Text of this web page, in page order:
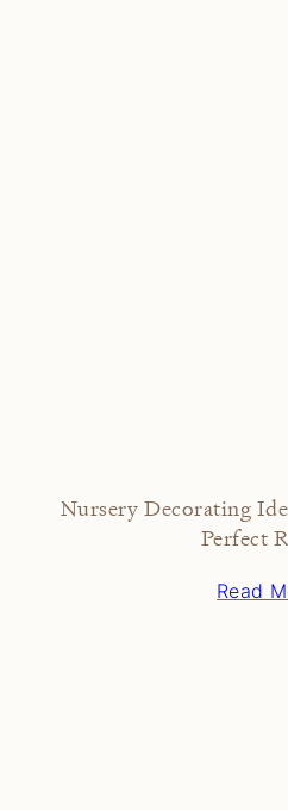
Nursery Decorating
Perfect
Read